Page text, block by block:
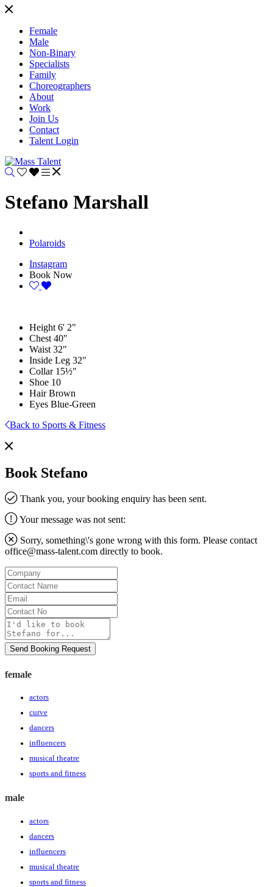
Female
Male
Non-Binary
Specialists
Family
Choreographers
About
Work
Join Us
Contact
Talent Login
Stefano Marshall
Polaroids
Instagram
Book Now
Height 6' 2"
Chest 40"
Waist 32"
Inside Leg 32"
Collar 15½"
Shoe 10
Hair Brown
Eyes Blue-Green
Back to Sports & Fitness
Book Stefano
Thank you, your booking enquiry has been sent.
Your message was not sent:
Sorry, something\'s gone wrong with this form. Please contact
office@mass-talent.com directly to book.
Company
Contact
Name
Email
Contact
No
Message
Send Booking Request
female
actors
curve
dancers
influencers
musical theatre
sports and fitness
male
actors
dancers
influencers
musical theatre
sports and fitness